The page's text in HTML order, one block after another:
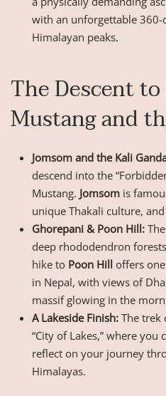
with an unforgettable
Himalayan peaks.
The Descent
Mustang and
Jomsom and the Kali
descend into the
Mustang. Jomsom is
unique Thakali culture,
Ghorepani & Poon Hill:
deep rhododendron
hike to Poon Hill offers
in Nepal, with views of
massif glowing in the
A Lakeside Finish: The trek
“City of Lakes,” where you
reflect on your journey
Himalayas.